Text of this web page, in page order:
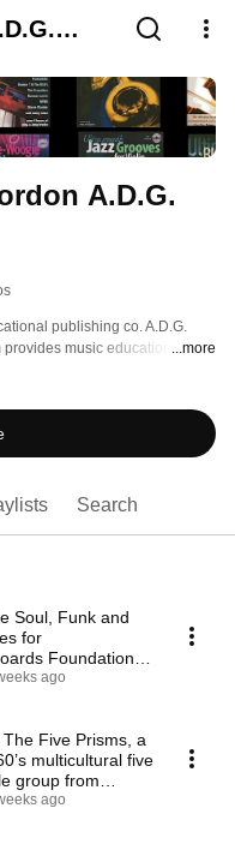
A.D.G.
publishing co. A.D.G.
provides music educational
A.D.G. Productions has
...more
Search
Soul, Funk and
for
Foundational
D. Gordon
ago
Five Prisms, a
multicultural five
group from
ago